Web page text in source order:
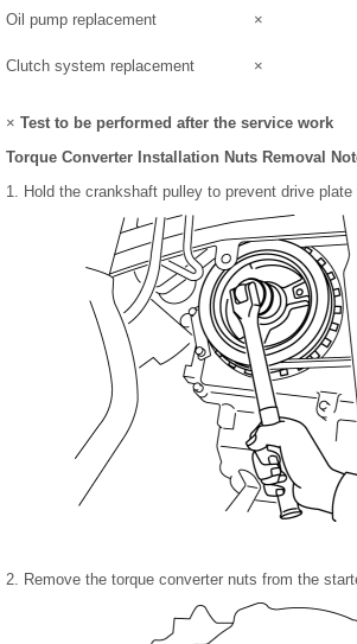
Oil pump replacement ×
Clutch system replacement ×
× Test to be performed after the service work
Torque Converter Installation Nuts Removal
1. Hold the crankshaft pulley to prevent drive plate
2. Remove the torque converter nuts from the